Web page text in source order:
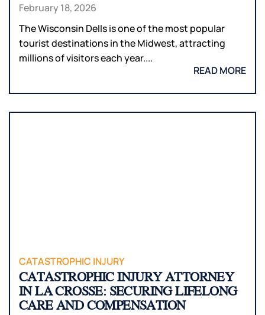
February 18, 2026
The Wisconsin Dells is one of the most popular
tourist destinations in the Midwest, attracting
millions of visitors each year....
READ MORE
CATASTROPHIC INJURY
CATASTROPHIC INJURY ATTORNEY
IN LA CROSSE: SECURING LIFELONG
CARE AND COMPENSATION